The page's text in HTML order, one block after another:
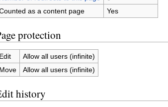
as a content page
Yes
protection
Edit
Allow all users (infinite)
Move
Allow all users (infinite)
history